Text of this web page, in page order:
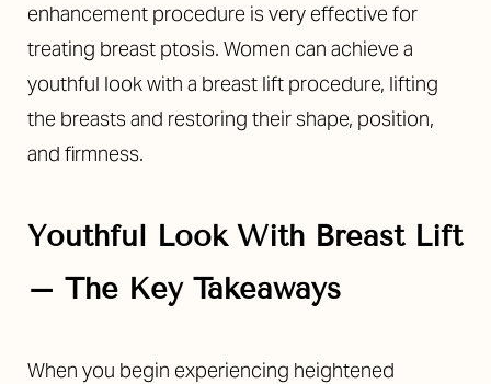
enhancement procedure is very effective for
treating breast ptosis. Women can achieve a
youthful look with a breast lift procedure, lifting
the breasts and restoring their shape, position,
and firmness.
Youthful Look With Breast Lift
– The Key Takeaways
When you begin experiencing heightened
◑